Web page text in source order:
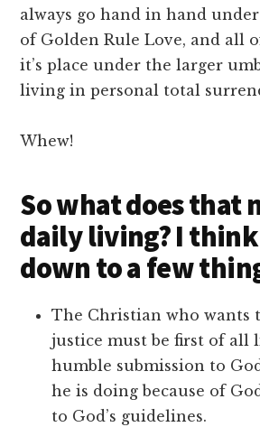
always go hand in hand
of Golden Rule Love, and all
it’s place under the larger
living in personal total
Whew!
So what does that
daily living? I
down to a few
The Christian who wants
justice must be first of all
humble submission to
he is doing because of
to God’s guidelines.